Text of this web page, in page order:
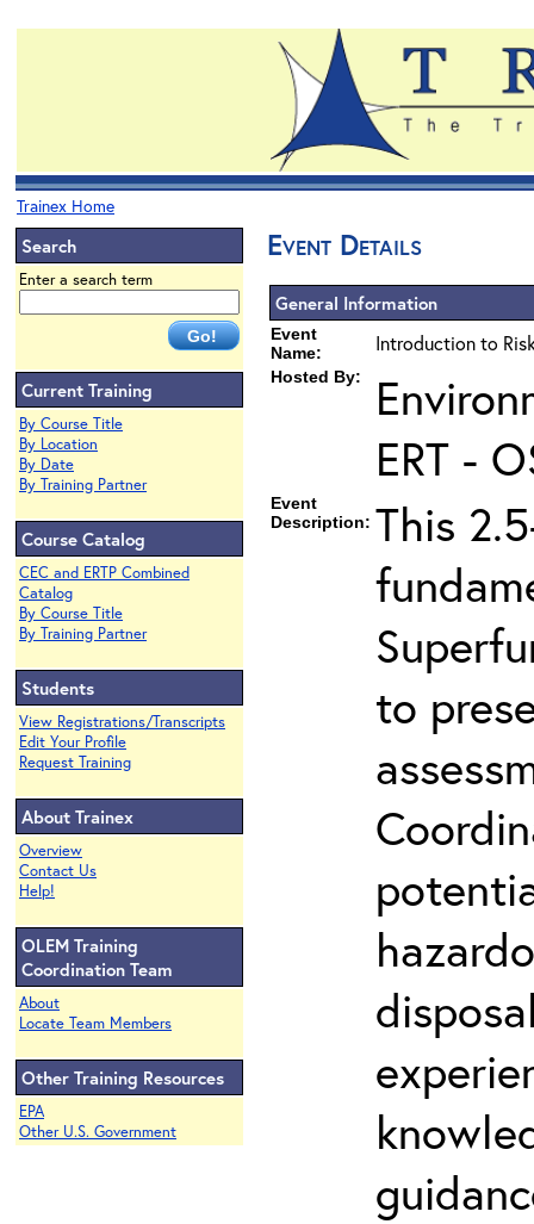
Trainex Home
Search
Enter a search term
Current Training
By Course Title
By Location
By Date
By Training Partner
Course Catalog
CEC and ERTP Combined
Catalog
By Course Title
By Training Partner
Students
View Registrations/Transcripts
Edit Your Profile
Request Training
About Trainex
Overview
Contact Us
Help!
OLEM Training
Coordination Team
About
Locate Team Members
Other Training Resources
EPA
Other U.S. Government
Event Details
General Information
Event
Name:
Introduction to
Hosted By:
ERT -
Event
Description: This
to